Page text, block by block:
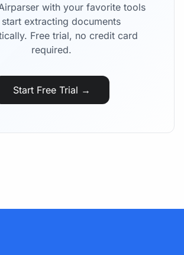
with your favorite tools
extracting documents
Free trial, no credit card
required.
Start Free Trial →